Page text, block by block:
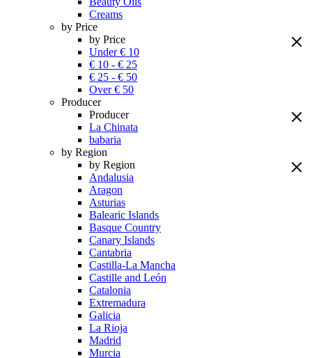
Creams
by Price
by Price
Under € 10
€ 10 - € 25
€ 25 - € 50
Over € 50
Producer
Producer
La Chinata
babaria
by Region
by Region
Andalusia
Aragon
Asturias
Balearic Islands
Basque Country
Canary Islands
Cantabria
Castilla-La Mancha
Castille and León
Catalonia
Extremadura
Galicia
La Rioja
Madrid
Murcia